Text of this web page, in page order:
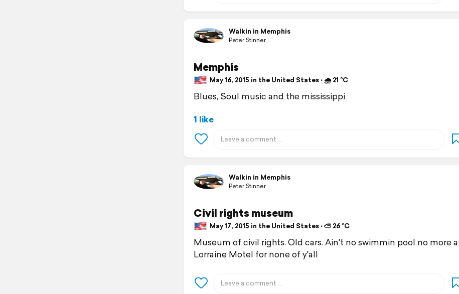
Walkin in Memphis
Peter Stinner
Memphis
May 16, 2015 in the United States ⋅ 🌧 21 °C
Blues, Soul music and the mississippi
1 like
Walkin in Memphis
Peter Stinner
Civil rights museum
May 17, 2015 in the United States ⋅ ⛅ 26 °C
Museum of civil rights. Old cars. Ain't no swimmin pool no more
Lorraine Motel for none of y'all